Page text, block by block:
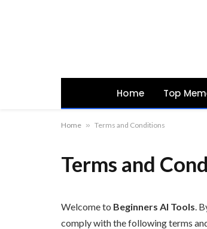
Home Top
Home » Terms and Conditions
Terms and
Welcome to Beginners AI Tools.
comply with the following terms